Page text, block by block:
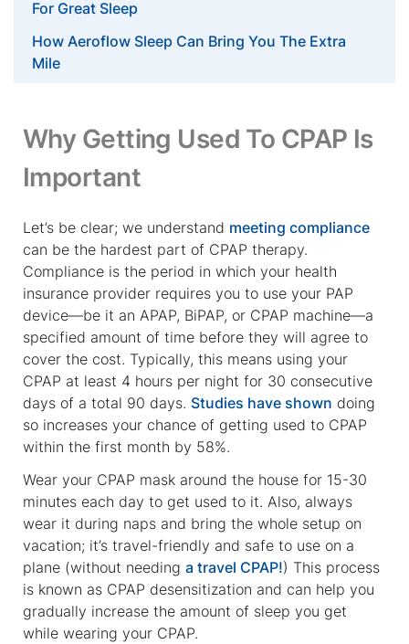
For Great Sleep
How Aeroflow Sleep Can Bring You The Extra
Mile
Why Getting Used To CPAP Is
Important
Let’s be clear; we understand meeting compliance
can be the hardest part of CPAP therapy.
Compliance is the period in which your health
insurance provider requires you to use your PAP
device—be it an APAP, BiPAP, or CPAP machine—a
specified amount of time before they will agree to
cover the cost. Typically, this means using your
CPAP at least 4 hours per night for 30 consecutive
days of a total 90 days. Studies have shown doing
so increases your chance of getting used to CPAP
within the first month by 58%.
Wear your CPAP mask around the house for 15-30
minutes each day to get used to it. Also, always
wear it during naps and bring the whole setup on
vacation; it’s travel-friendly and safe to use on a
plane (without needing a travel CPAP!) This process
is known as CPAP desensitization and can help you
gradually increase the amount of sleep you get
while wearing your CPAP.